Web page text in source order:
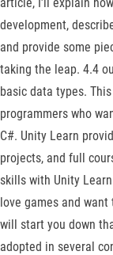
development,
and provide some
taking the leap. 4.4
basic data types.
programmers who
C#. Unity Learn
projects, and full
skills with Unity
love games and
will start you down
adopted in several